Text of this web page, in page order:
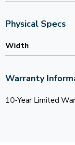
Physical Specs
Width
Warranty
10-Year Limited